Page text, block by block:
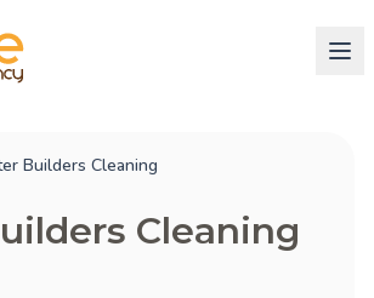
Builders Cleaning
Cleaning